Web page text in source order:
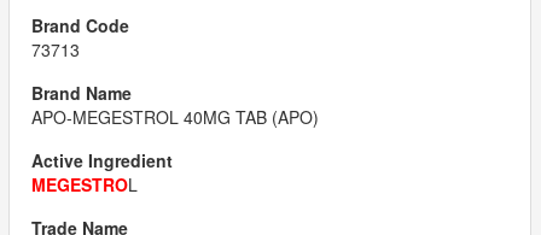
73713
APO-MEGESTROL 40MG TAB (APO)
MEGESTROL